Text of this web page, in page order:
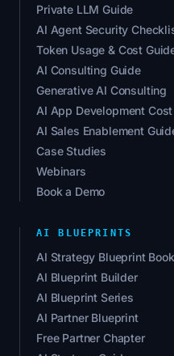
Private LLM Guide
AI Agent Security
Token Usage & Cost
AI Consulting Guide
Generative AI Consulting
AI App Development Cost
AI Sales Enablement
Case Studies
Webinars
Book a Demo
AI BLUEPRINTS
AI Strategy Blueprint Book
AI Blueprint Builder
AI Blueprint Series
AI Partner Blueprint
Free Partner Chapter